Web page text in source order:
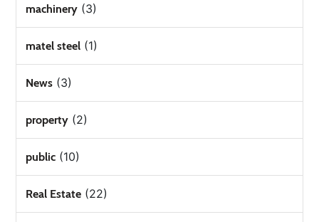
machinery (3)
matel steel (1)
News (3)
property (2)
public (10)
Real Estate (22)